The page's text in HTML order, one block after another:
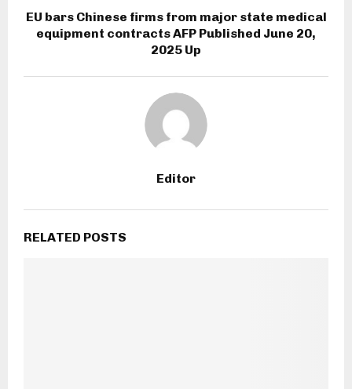
EU bars Chinese firms from major state medical
equipment contracts AFP Published June 20,
2025 Up
Editor
RELATED POSTS